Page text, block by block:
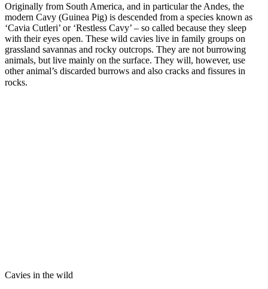
Originally from South America, and in particular the Andes, the
modern Cavy (Guinea Pig) is descended from a species known as
‘Cavia Cutleri’ or ‘Restless Cavy’ – so called because they sleep
with their eyes open. These wild cavies live in family groups on
grassland savannas and rocky outcrops. They are not burrowing
animals, but live mainly on the surface. They will, however, use
other animal’s discarded burrows and also cracks and fissures in
rocks.
Cavies in the wild